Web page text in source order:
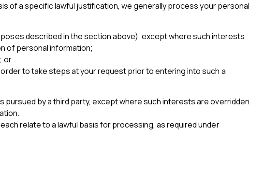
of a specific lawful justification, we generally process your personal
described in the section above), except where such interests
of personal information;
or
to take steps at your request prior to entering into such a
by a third party, except where such interests are overridden
relate to a lawful basis for processing, as required under